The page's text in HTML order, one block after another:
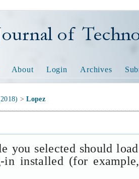
of Technology
About Login Archives
>Lopez
you selected should
in installed (for